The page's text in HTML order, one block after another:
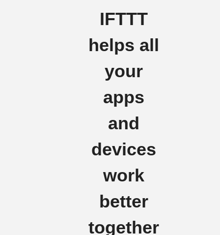
IFTTT
helps all
your
apps
and
devices
work
better
together